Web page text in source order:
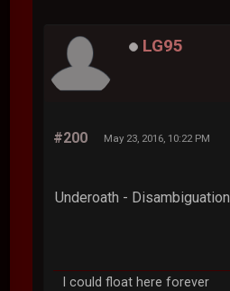
LG95
#200 May 23, 2016, 10:22 PM
Underoath - Disambiguation
I could float here forever